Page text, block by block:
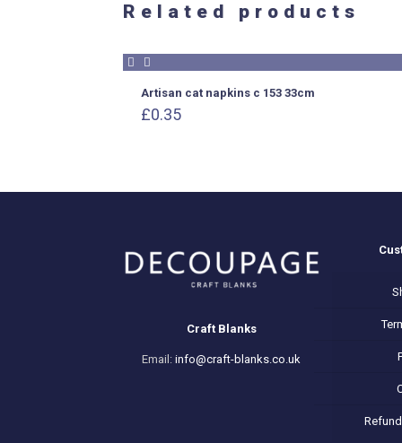
Related products
Artisan cat napkins c 153 33cm
£0.35
Craft Blanks
Email:info@craft-blanks.co.uk